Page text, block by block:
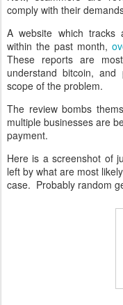
comply with their
A website which tracks
within the past month,
These reports are
understand bitcoin,
scope of the problem.
The review bombs
multiple businesses are
payment.
Here is a screenshot of
left by what are most
case. Probably random